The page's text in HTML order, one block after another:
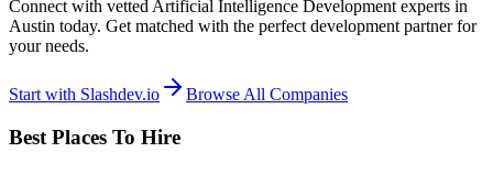
Connect with vetted Artificial Intelligence Development experts in
Austin today. Get matched with the perfect development partner for
your needs.
Start with Slashdev.io Browse All Companies
Best Places To Hire